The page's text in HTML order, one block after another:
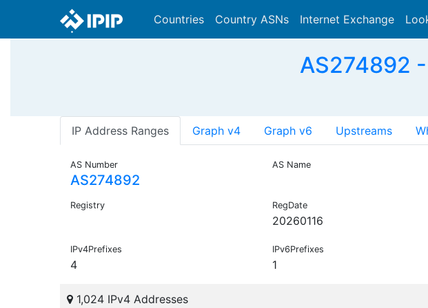
Countries Country ASNs Internet Exchange
AS274892 -
IP Address Ranges Graph v4 Graph v6 Upstreams
AS Number
AS274892
AS Name
Registry RegDate
20260116
IPv4Prefixes
4
IPv6Prefixes
1
1,024 IPv4 Addresses